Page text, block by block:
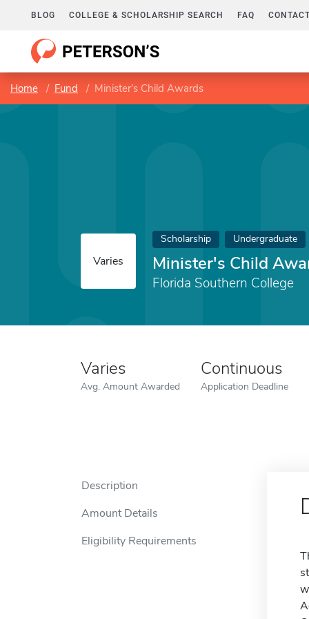
BLOG COLLEGE & SCHOLARSHIP SEARCH FAQ
Home Fund Minister's Child Awards
Varies
Scholarship Undergraduate
Minister's Child
Florida Southern College
Varies
Avg. Amount Awarded
Continuous
Application Deadline
Description
Amount Details
Eligibility Requirements